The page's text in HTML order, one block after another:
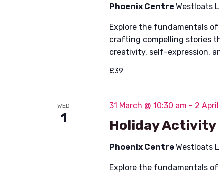
Phoenix CentreWestloats
Explore the fundamentals
crafting compelling stories
creativity, self-expression,
£39
WED
1 Holiday Activity
31 March @ 10:30 am - 2 April
Phoenix CentreWestloats
Explore the fundamentals